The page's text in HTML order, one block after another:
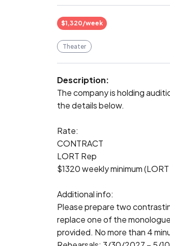
$1,320/week
Theater
Description:
The company is holding
the details below.
Rate:
CONTRACT
LORT Rep
$1320 weekly minimum
Additional info:
Please prepare two
replace one of the
provided. No more than 4